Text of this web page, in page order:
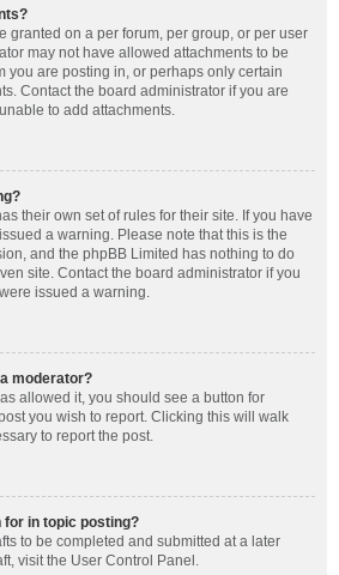
granted on a per forum, per group, or per user
may not have allowed attachments to be
you are posting in, or perhaps only certain
Contact the board administrator if you are
to add attachments.
their own set of rules for their site. If you have
a warning. Please note that this is the
and the phpBB Limited has nothing to do
site. Contact the board administrator if you
issued a warning.
moderator?
allowed it, you should see a button for
you wish to report. Clicking this will walk
to report the post.
for in topic posting?
to be completed and submitted at a later
visit the User Control Panel.